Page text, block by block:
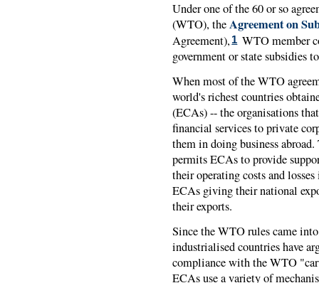
Under one of the 60 or so
(WTO), theAgreement on
Agreement),1 WTO member
government or state subsidies
When most of the WTO
world's richest countries
(ECAs) -- the organisations
financial services to private
them in doing business
permits ECAs to provide
their operating costs and
ECAs giving their national
their exports.
Since the WTO rules came
industrialised countries have
compliance with the WTO
ECAs use a variety of